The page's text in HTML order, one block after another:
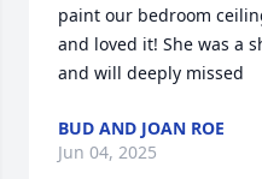
paint our bedroom
and loved it! She was a
and will deeply missed
BUD AND JOAN ROE
Jun 04, 2025